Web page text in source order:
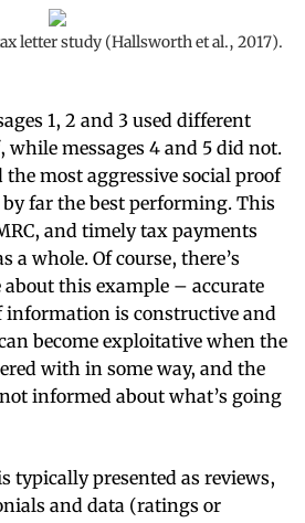
letter study (Hallsworth et al., 2017).
1, 2 and 3 used different
while messages 4 and 5 did not.
the most aggressive social proof
far the best performing. This
and timely tax payments
a whole. Of course, there’s
this example – accurate
information is constructive and
become exploitative when the
with in some way, and the
informed about what’s going
typically presented as reviews,
and data (ratings or